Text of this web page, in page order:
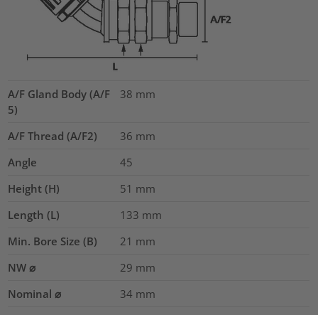
A/F Gland Body (A/F
5)
38 mm
A/F Thread (A/F2) 36 mm
Angle
45
Height (H)
51 mm
Length (L)
133 mm
Min. Bore Size (B)
21 mm
NW ⌀
29 mm
Nominal ⌀
34 mm